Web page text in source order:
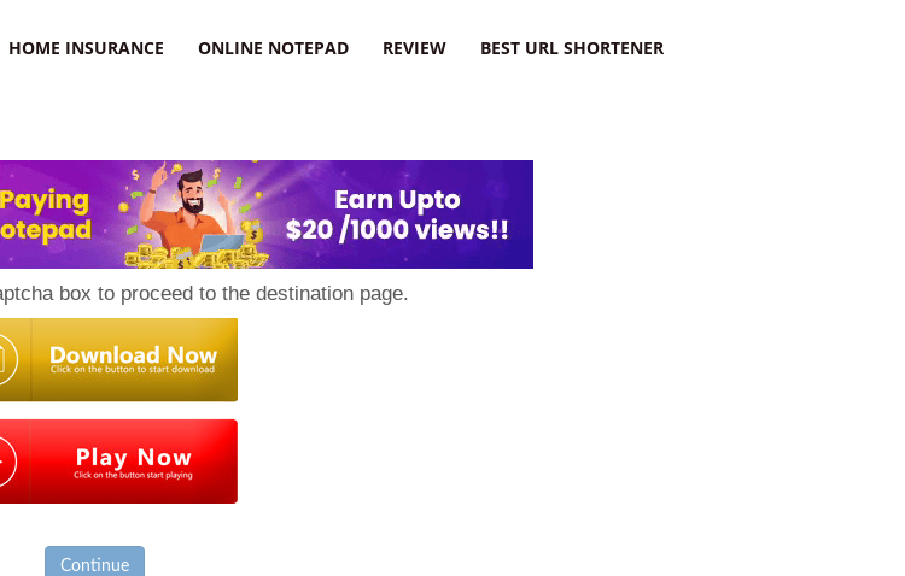
HOME INSURANCE ONLINE NOTEPAD REVIEW BEST URL SHORTENER
box to proceed to the destination page.
Continue